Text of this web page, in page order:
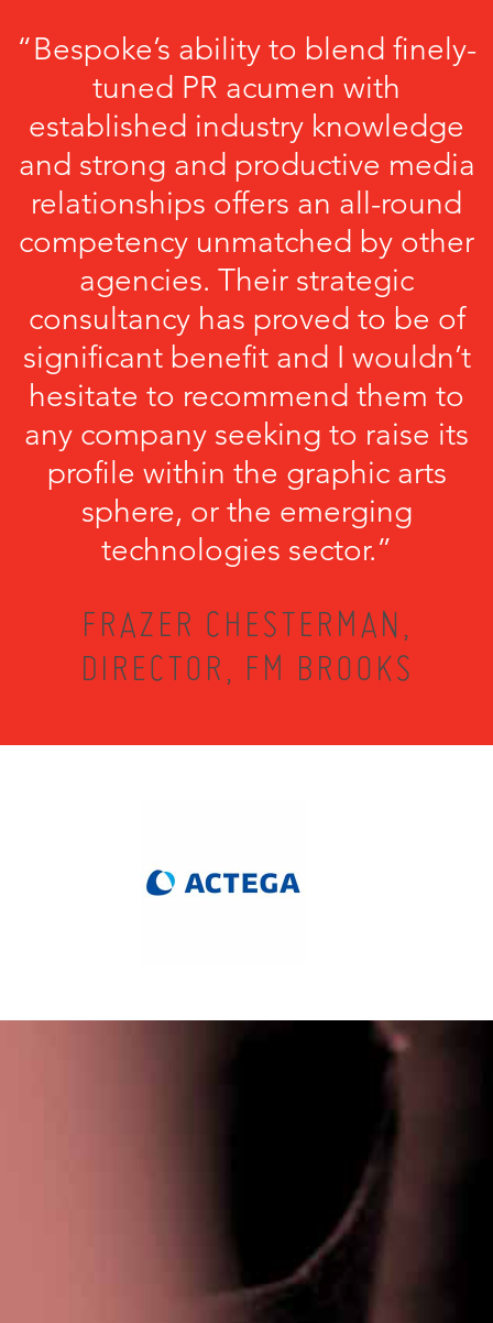
“Bespoke’s ability to blend finely-
tuned PR acumen with
established industry knowledge
and strong and productive media
relationships offers an all-round
competency unmatched by other
agencies. Their strategic
consultancy has proved to be of
significant benefit and I wouldn’t
hesitate to recommend them to
any company seeking to raise its
profile within the graphic arts
sphere, or the emerging
technologies sector.”
FRAZER CHESTERMAN,
DIRECTOR, FM BROOKS